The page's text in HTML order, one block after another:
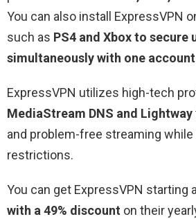
You can also install ExpressVPN
such as PS4 and Xbox to secure
simultaneously with one
ExpressVPN utilizes high-tech
MediaStream DNS and Lightway
and problem-free streaming
restrictions.
You can get ExpressVPN starting
with a 49% discount on their